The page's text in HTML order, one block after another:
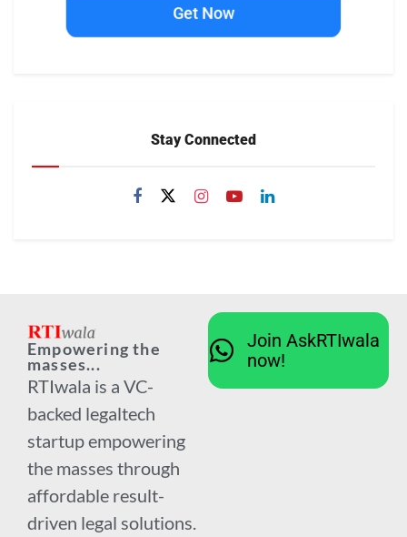
Get Now
Stay Connected
Empowering the
masses...
RTIwala is a VC-
backed legaltech
startup empowering
the masses through
affordable result-
driven legal solutions.
Join AskRTIwala
now!